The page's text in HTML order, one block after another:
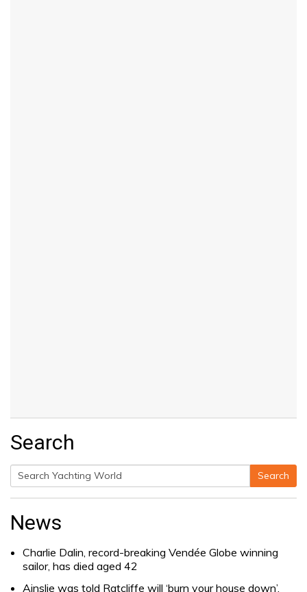
Search
Search
Search
News
Charlie Dalin, record-breaking Vendée Globe winning
sailor, has died aged 42
Ainslie was told Ratcliffe will ‘burn your house down’.